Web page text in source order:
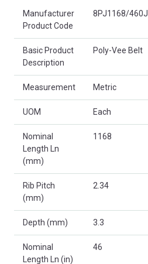
Manufacturer
Product Code
8PJ1168/460J
Basic Product
Description
Poly-Vee Belt
Measurement Metric
UOM Each
Nominal
Length Ln
(mm)
1168
Rib Pitch
(mm)
2.34
Depth (mm) 3.3
Nominal
Length Ln (in)
46